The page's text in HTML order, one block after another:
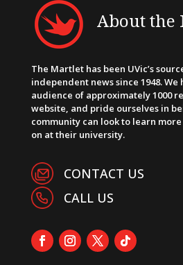
About the
The Martlet has been UVic’s
independent news since 1948. We
audience of approximately 1000
website, and pride ourselves in
community can look to learn
on at their university.
CONTACT US
CALL US